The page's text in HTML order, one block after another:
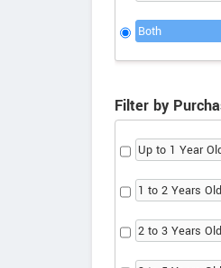
Both
Filter by
Up to 1 Year
1 to 2 Years Old
2 to 3 Years Old